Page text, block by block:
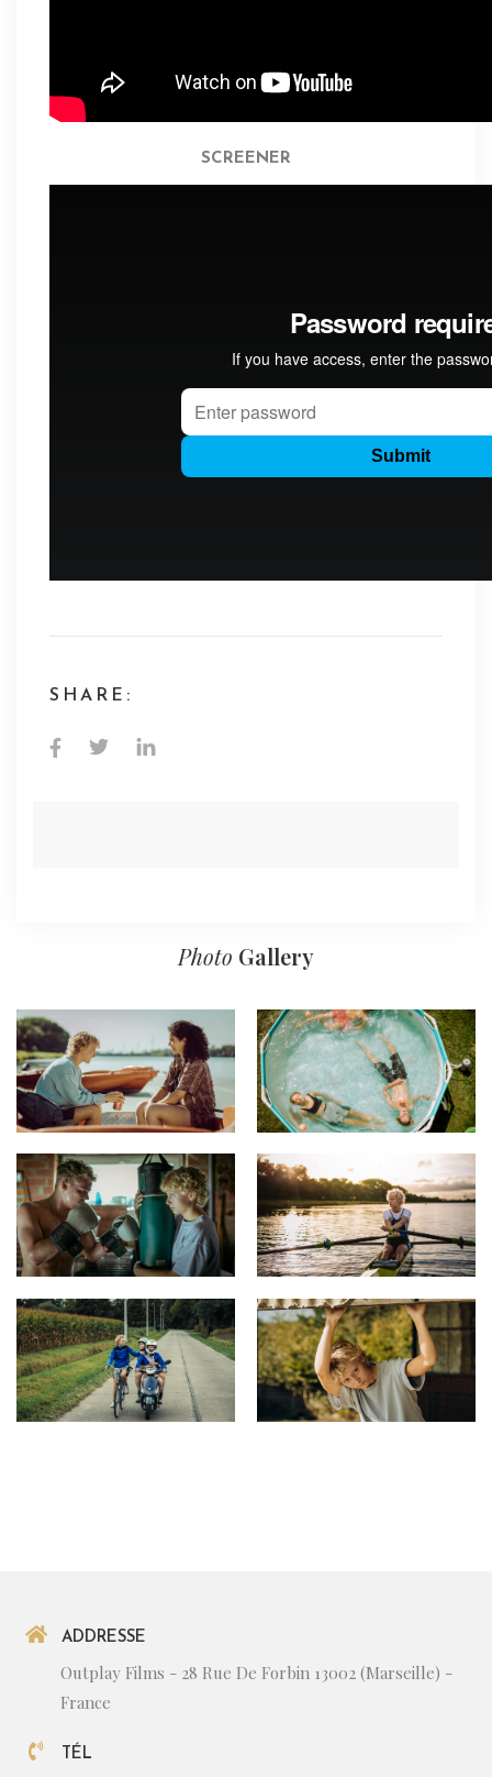
SCREENER
SHARE:
Photo Gallery
ADDRESSE
Outplay Films - 28 Rue De Forbin 13002 (Marseille) -
France
TÉL